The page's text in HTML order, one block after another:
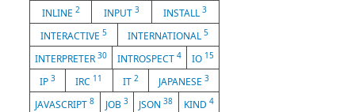
INLINE 2 INPUT 3 INSTALL3
INTERACTIVE 5 INTERNATIONAL5
INTERPRETER 30 INTROSPECT 4 IO 15
IP3 IRC 11 IT 2 JAPANESE 3
JAVASCRIPT8 JOB 3 JSON38 KIND 4